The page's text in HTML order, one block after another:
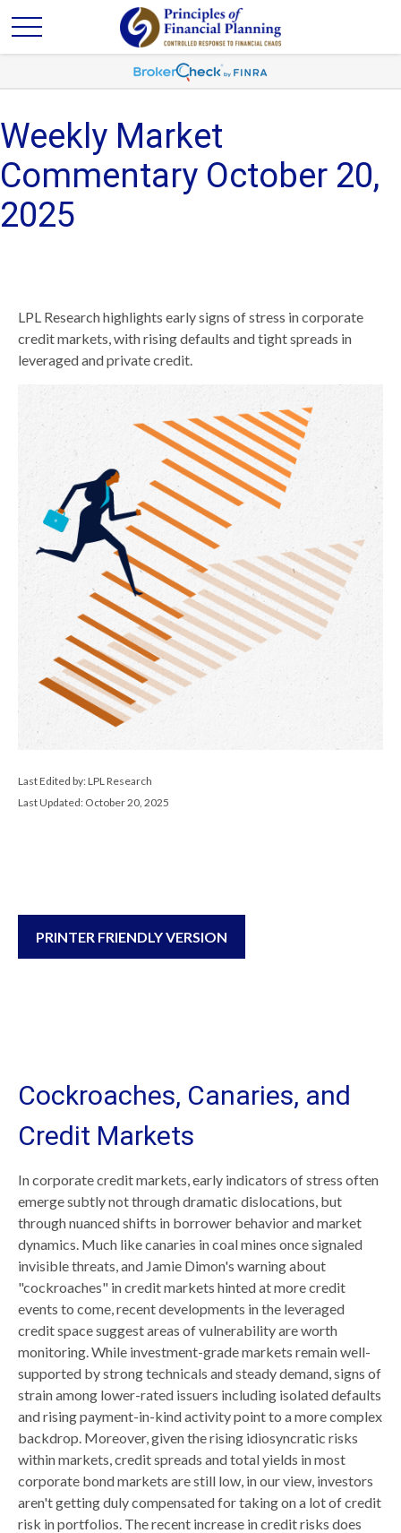
Weekly Market
Commentary October 20,
2025
LPL Research highlights early signs of stress in corporate
credit markets, with rising defaults and tight spreads in
leveraged and private credit.
Last Edited by: LPL Research
Last Updated: October 20, 2025
PRINTER FRIENDLY VERSION
Cockroaches, Canaries, and
Credit Markets
In corporate credit markets, early indicators of stress often
emerge subtly not through dramatic dislocations, but
through nuanced shifts in borrower behavior and market
dynamics. Much like canaries in coal mines once signaled
invisible threats, and Jamie Dimon's warning about
"cockroaches" in credit markets hinted at more credit
events to come, recent developments in the leveraged
credit space suggest areas of vulnerability are worth
monitoring. While investment-grade markets remain well-
supported by strong technicals and steady demand, signs of
strain among lower-rated issuers including isolated defaults
and rising payment-in-kind activity point to a more complex
backdrop. Moreover, given the rising idiosyncratic risks
within markets, credit spreads and total yields in most
corporate bond markets are still low, in our view, investors
aren't getting duly compensated for taking on a lot of credit
risk in portfolios. The recent increase in credit risks does